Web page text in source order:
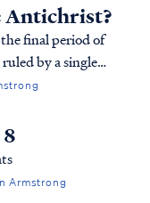
Antichrist?
final period of
by a single
of power by
Then I
Armstrong